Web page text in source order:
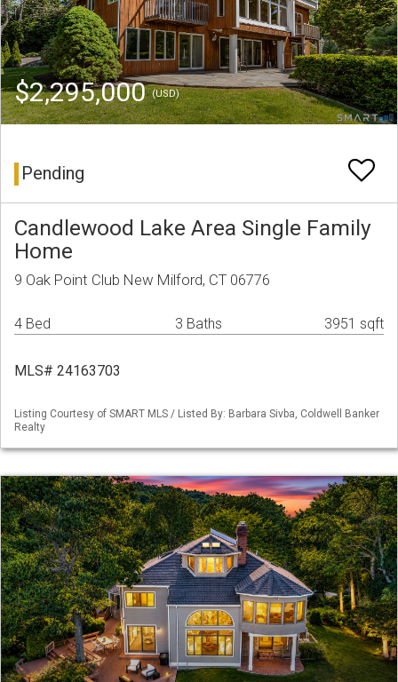
$2,295,000(USD)
Pending
Candlewood Lake Area Single Family
Home
9 Oak Point Club New Milford, CT 06776
4 Bed 3 Baths 3951 sqft
MLS# 24163703
Listing Courtesy of SMART MLS / Listed By: Barbara Sivba, Coldwell Banker
Realty